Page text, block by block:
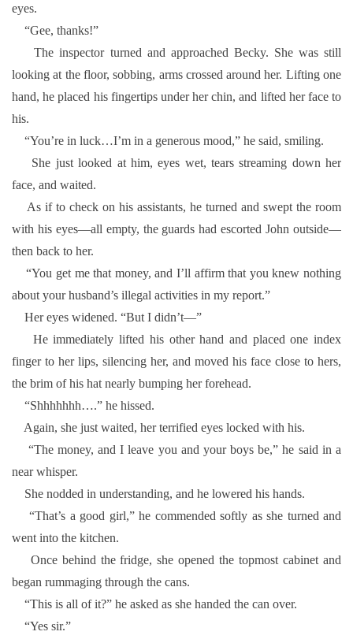
eyes.
“Gee, thanks!”
The inspector turned and approached Becky. She was still
looking at the floor, sobbing, arms crossed around her. Lifting one
hand, he placed his fingertips under her chin, and lifted her face to
his.
“You’re in luck…I’m in a generous mood,” he said, smiling.
She just looked at him, eyes wet, tears streaming down her
face, and waited.
As if to check on his assistants, he turned and swept the room
with his eyes—all empty, the guards had escorted John outside—
then back to her.
“You get me that money, and I’ll affirm that you knew nothing
about your husband’s illegal activities in my report.”
Her eyes widened. “But I didn’t—”
He immediately lifted his other hand and placed one index
finger to her lips, silencing her, and moved his face close to hers,
the brim of his hat nearly bumping her forehead.
“Shhhhhhh….” he hissed.
Again, she just waited, her terrified eyes locked with his.
“The money, and I leave you and your boys be,” he said in a
near whisper.
She nodded in understanding, and he lowered his hands.
“That’s a good girl,” he commended softly as she turned and
went into the kitchen.
Once behind the fridge, she opened the topmost cabinet and
began rummaging through the cans.
“This is all of it?” he asked as she handed the can over.
“Yes sir.”